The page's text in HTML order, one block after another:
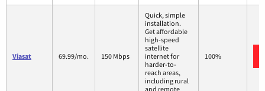
Viasat 69.99/mo. 150 Mbps
Quick, simple
installation.
Get affordable
high-speed
satellite
internet for
harder-to-
reach areas,
including rural
and remote
100%